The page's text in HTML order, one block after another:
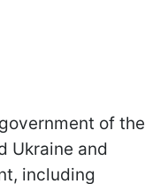
of the
Ukraine and
including